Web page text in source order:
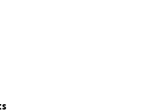
and financially — and